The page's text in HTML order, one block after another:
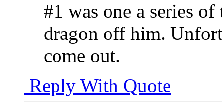
#1 was one a series
dragon off him.
come out.
Reply With Quote